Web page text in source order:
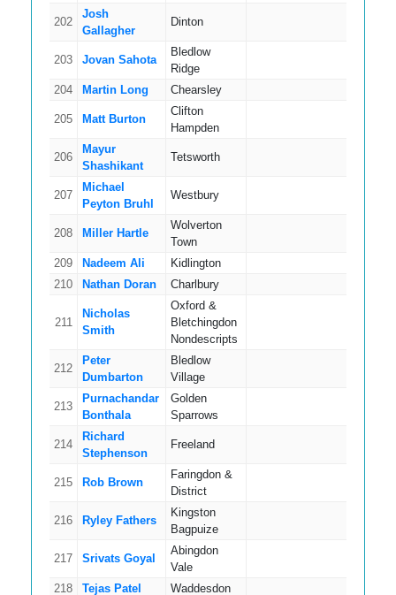
202
Josh
Gallagher
Dinton
203 Jovan Sahota
Bledlow
Ridge
204 Martin Long Chearsley
205 Matt Burton
Clifton
Hampden
206
Mayur
Shashikant
Tetsworth
207
Michael
Peyton Bruhl
Westbury
208 Miller Hartle
Wolverton
Town
209 Nadeem Ali Kidlington
210
Nathan Doran Charlbury
211
Nicholas
Smith
Oxford &
Bletchingdon
Nondescripts
212
Peter
Dumbarton
Bledlow
Village
213
Purnachandar
Bonthala
Golden
Sparrows
214
Richard
Stephenson
Freeland
215 Rob Brown
Faringdon &
District
216 Ryley Fathers
Kingston
Bagpuize
217 Srivats Goyal
Abingdon
Vale
218 Tejas Patel Waddesdon